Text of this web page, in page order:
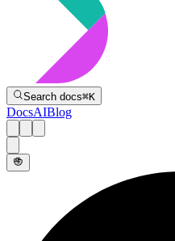
Search docs⌘K
DocsAIBlog